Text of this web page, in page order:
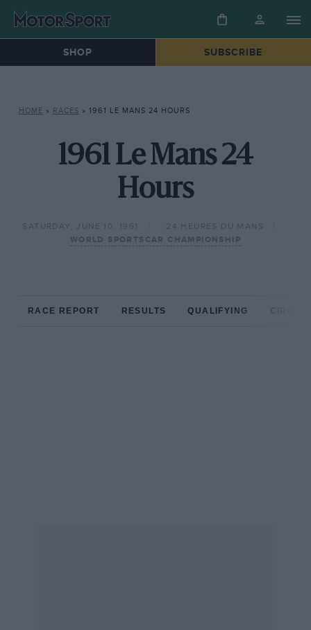
SHOP SUBSCRIBE
HOME » RACES » 1961 LE MANS 24 HOURS
1961 Le Mans 24
Hours
SATURDAY, JUNE 10, 1961
24 HEURES DU MANS
WORLD SPORTSCAR CHAMPIONSHIP
RACE REPORT RESULTS QUALIFYING